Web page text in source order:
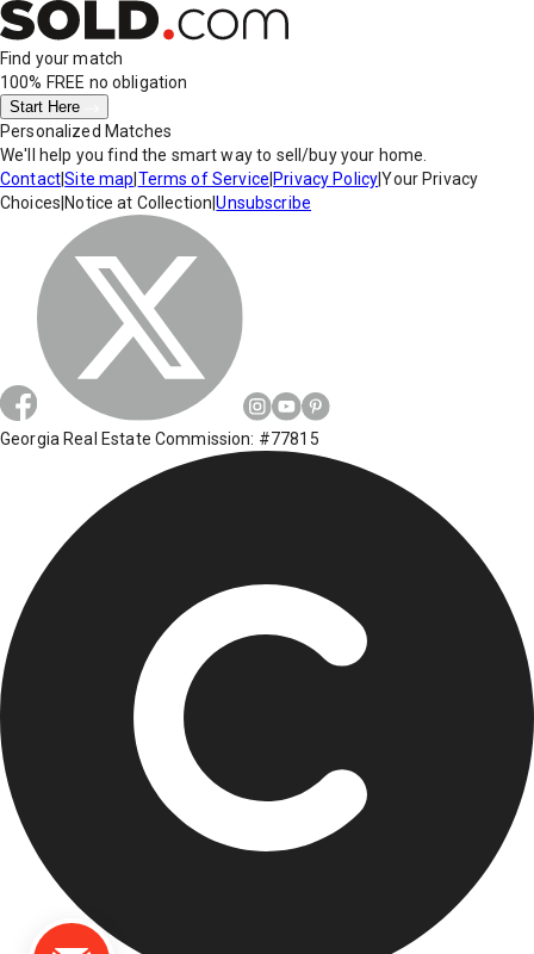
Find your match
100% FREE no obligation
Start Here
Personalized Matches
We'll help you find the smart way to sell/buy your home.
Contact|Site map Terms of Service Privacy Policy|Your Privacy
Choices Notice at Collection |Unsubscribe
Georgia Real Estate Commission: #77815